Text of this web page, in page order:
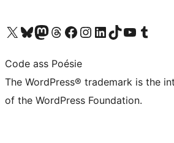
Visit our X (formerly Twitter) account
Visit our Bluesky account
Visit our Mastodon account
Visit our Threads account
Visit our Facebook page
Visit our Instagram account
Visit our LinkedIn account
Visit our TikTok account
Visit our YouTube channel
Visit our Tumblr
Code ass Poésie
The WordPress® trademark is the
of the WordPress Foundation.